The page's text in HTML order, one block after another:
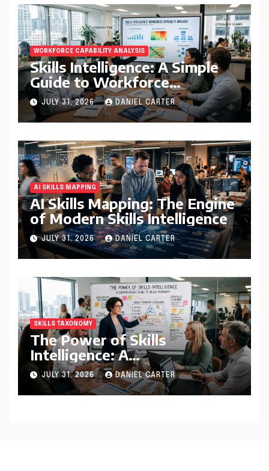
WORKFORCE CAPABILITY ANALYSIS
Skills Intelligence: A Simple
Guide to Workforce
Capability Analysis That
Helps Companies Build
Stronger Teams
JULY 31, 2026 DANIEL CARTER
AI SKILLS MAPPING
AI Skills Mapping: The Engine
of Modern Skills Intelligence
JULY 31, 2026 DANIEL CARTER
SKILLS TAXONOMY
The Power of Skills
Intelligence: A
Comprehensive Guide to
Skills Taxonomy
JULY 31, 2026 DANIEL CARTER